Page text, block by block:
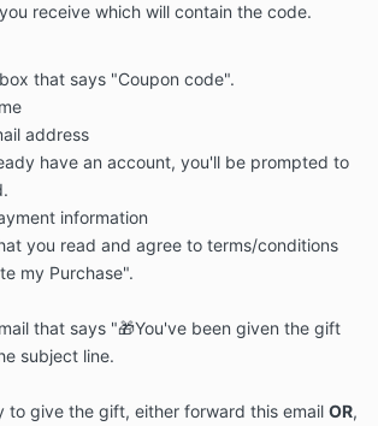
receive which will contain the code.
that says "Coupon code".
address
have an account, you'll be prompted to
information
you read and agree to terms/conditions
my Purchase".
that says "🎁You've been given the gift
subject line.
to give the gift, either forward this email OR,